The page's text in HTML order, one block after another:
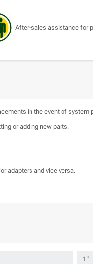
After-sales assistance for
in the event of system
or adding new parts.
adapters and vice versa.
1 "